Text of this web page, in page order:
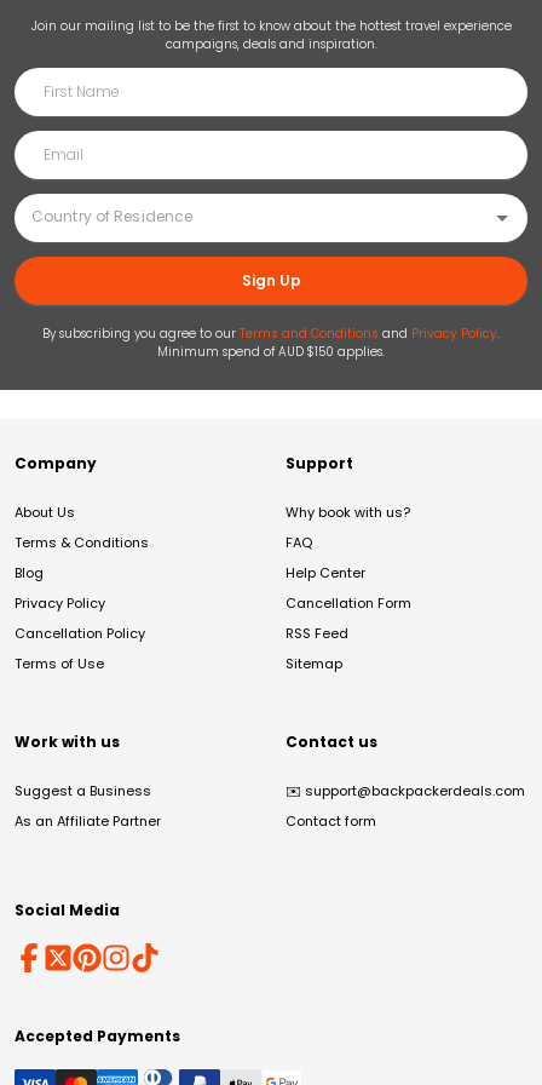
Join our mailing list to be the first to know about the hottest travel experience
campaigns, deals and inspiration.
Sign Up
By subscribing you agree to our Terms and Conditions and Privacy Policy.
Minimum spend of AUD $150 applies.
Company
About Us
Terms & Conditions
Blog
Privacy Policy
Cancellation Policy
Terms of Use
Support
Why book with us?
FAQ
Help Center
Cancellation Form
RSS Feed
Sitemap
Work with us
Suggest a Business
As an Affiliate Partner
Contact us
✉️ support@backpackerdeals.com
Contact form
Social Media
Accepted Payments